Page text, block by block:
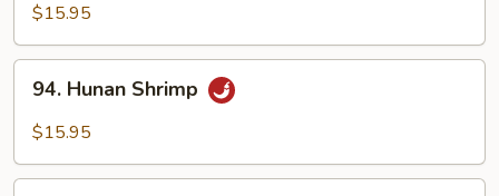
Sauce
$15.95
Hunan
Shrimp
94. Hunan Shrimp
$15.95